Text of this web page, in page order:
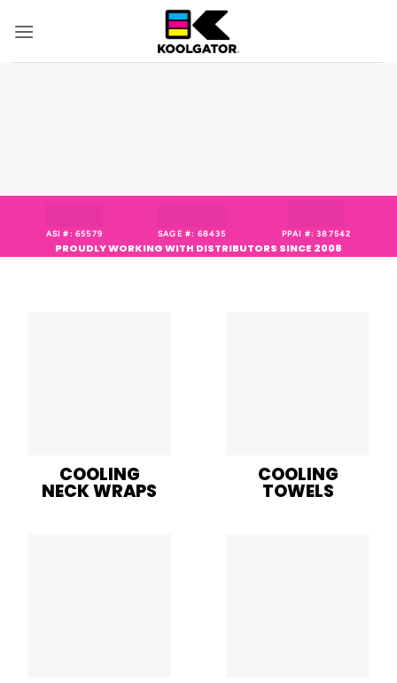
ASI #: 65579 SAGE #: 68435 PPAI #: 387542
PROUDLY WORKING WITH DISTRIBUTORS SINCE 2008
COOLING
NECK WRAPS
COOLING
TOWELS